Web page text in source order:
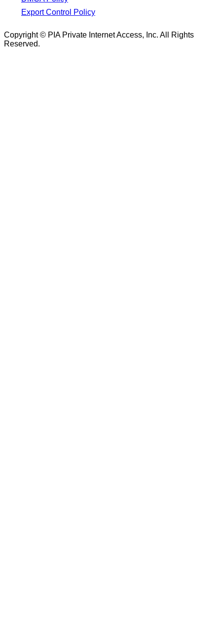
Export Control Policy
Copyright © PIA Private Internet Access, Inc. All Rights
Reserved.